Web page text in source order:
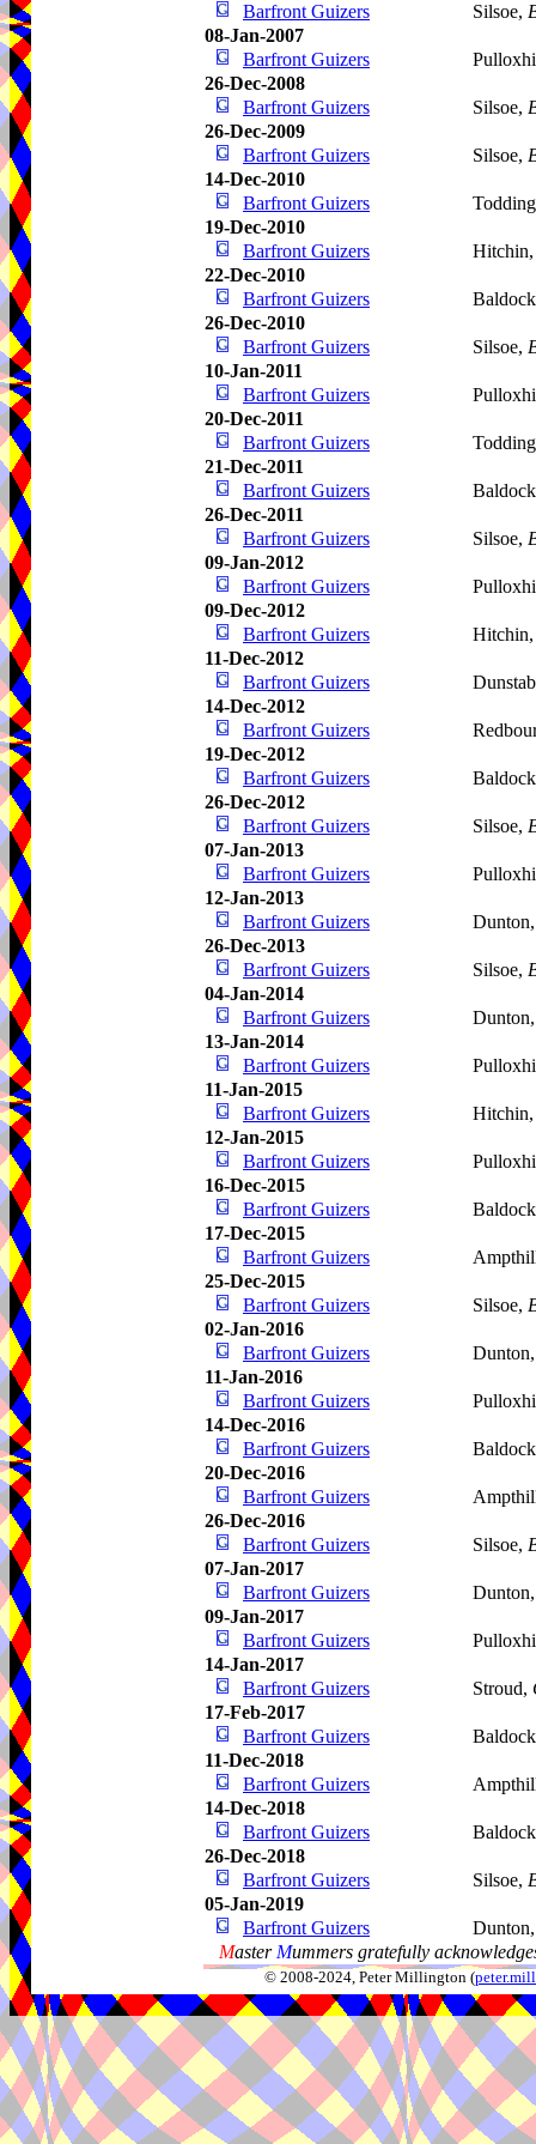
Barfront Guizers
Silsoe,
08-Jan-2007
Barfront Guizers
26-Dec-2008
Barfront Guizers
Silsoe,
26-Dec-2009
Barfront Guizers
Silsoe,
14-Dec-2010
Barfront Guizers
19-Dec-2010
Barfront Guizers
22-Dec-2010
Barfront Guizers
26-Dec-2010
Barfront Guizers
Silsoe,
10-Jan-2011
Barfront Guizers
20-Dec-2011
Barfront Guizers
21-Dec-2011
Barfront Guizers
26-Dec-2011
Barfront Guizers
Silsoe,
09-Jan-2012
Barfront Guizers
09-Dec-2012
Barfront Guizers
11-Dec-2012
Barfront Guizers
14-Dec-2012
Barfront Guizers
19-Dec-2012
Barfront Guizers
26-Dec-2012
Barfront Guizers
Silsoe,
07-Jan-2013
Barfront Guizers
12-Jan-2013
Barfront Guizers
26-Dec-2013
Barfront Guizers
Silsoe,
04-Jan-2014
Barfront Guizers
13-Jan-2014
Barfront Guizers
11-Jan-2015
Barfront Guizers
12-Jan-2015
Barfront Guizers
16-Dec-2015
Barfront Guizers
17-Dec-2015
Barfront Guizers
25-Dec-2015
Barfront Guizers
Silsoe,
02-Jan-2016
Barfront Guizers
11-Jan-2016
Barfront Guizers
14-Dec-2016
Barfront Guizers
20-Dec-2016
Barfront Guizers
26-Dec-2016
Barfront Guizers
Silsoe,
07-Jan-2017
Barfront Guizers
09-Jan-2017
Barfront Guizers
14-Jan-2017
Barfront Guizers
Stroud,
17-Feb-2017
Barfront Guizers
11-Dec-2018
Barfront Guizers
14-Dec-2018
Barfront Guizers
26-Dec-2018
Barfront Guizers
Silsoe,
05-Jan-2019
Barfront Guizers
Master Mummers gratefully
© 2008-2024, Peter Millington (